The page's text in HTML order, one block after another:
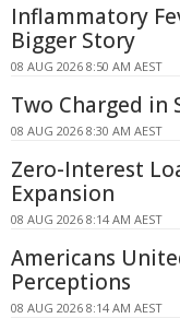
Inflammatory
Bigger Story
08 AUG 2026 8:50 AM AEST
Two Charged
08 AUG 2026 8:30 AM AEST
Zero-Interest
Expansion
08 AUG 2026 8:14 AM AEST
Americans
Perceptions
08 AUG 2026 8:14 AM AEST